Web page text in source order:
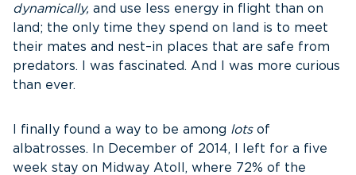
dynamically, and use less energy in flight than on
land; the only time they spend on land is to meet
their mates and nest–in places that are safe from
predators. I was fascinated. And I was more curious
than ever.
I finally found a way to be among lotsof
albatrosses. In December of 2014, I left for a five
week stay on Midway Atoll, where 72% of the